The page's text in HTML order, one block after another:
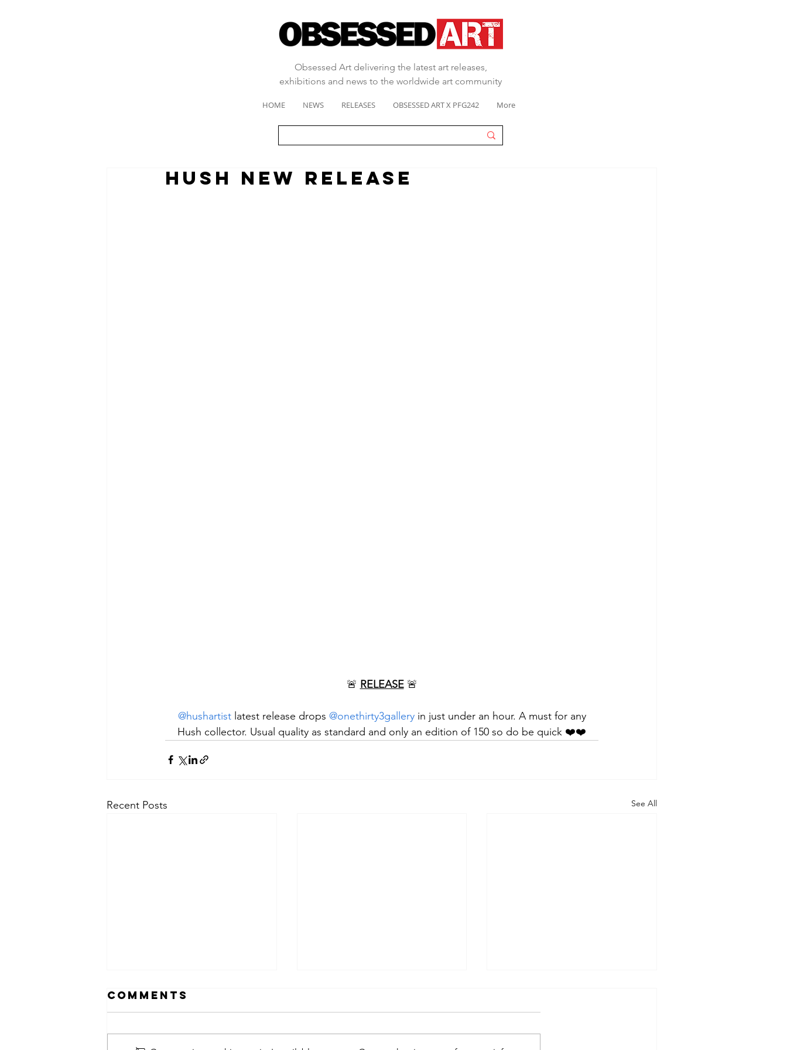
Obsessed Art delivering the latest art releases,
exhibitions and news to the worldwide art community
HOME NEWS RELEASES OBSESSED ART X PFG242 More
HUSH NEW RELEASE
🚨 RELEASE 🚨
@hushartist latest release drops @onethirty3gallery in just under an hour. A must for any
Hush collector. Usual quality as standard and only an edition of 150 so do be quick ❤️❤️
Recent Posts See All
Comments